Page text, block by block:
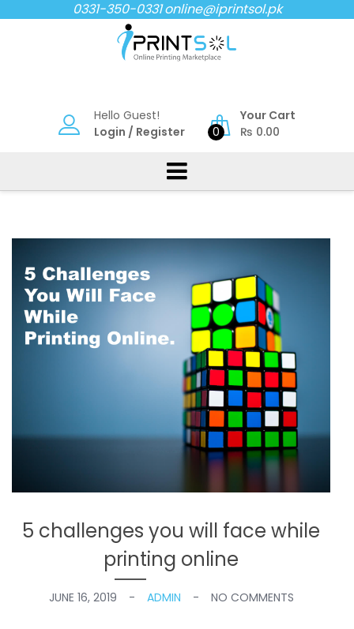
to
0331-350-0331online@iprintsol.pk
Hello Guest!
Login / Register 0
Your Cart
₨ 0.00
5 challenges you will face while
printing online
JUNE 16, 2019 ADMIN NO COMMENTS